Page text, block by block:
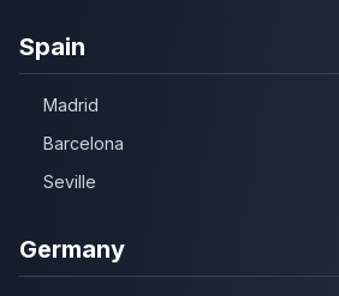
Spain
Madrid
Barcelona
Seville
Germany